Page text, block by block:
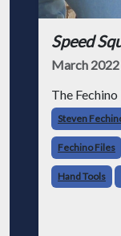
Speed
March 2022
The Fechino
Steven
Fechino Files
Hand Tools